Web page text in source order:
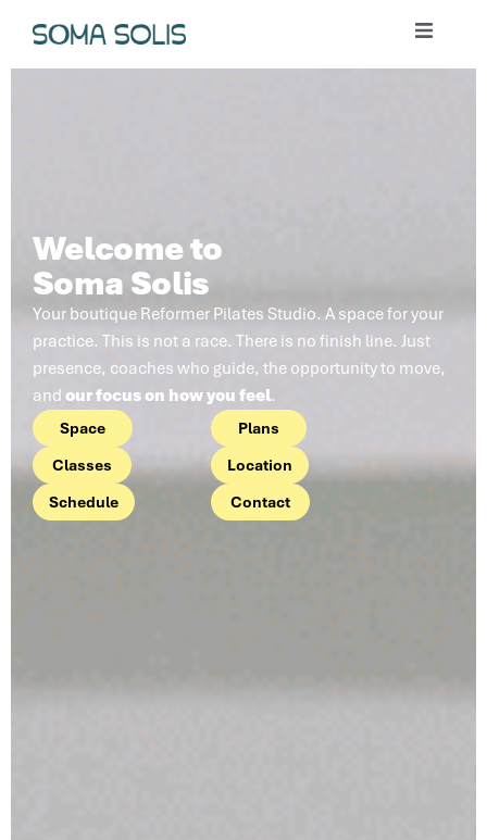
Welcome to
Soma Solis
Your boutique Reformer Pilates Studio. A space for your
practice. This is not a race. There is no finish line. Just
presence, coaches who guide, the opportunity to move,
and our focus on how you feel.
Space
Plans
Classes
Location
Schedule
Contact